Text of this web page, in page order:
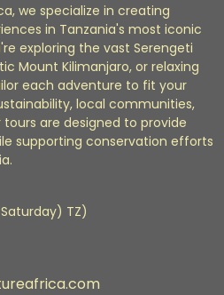
we specialize in creating
in Tanzania's most iconic
exploring the vast Serengeti
Mount Kilimanjaro, or relaxing
each adventure to fit your
local communities,
are designed to provide
supporting conservation efforts
TZ)